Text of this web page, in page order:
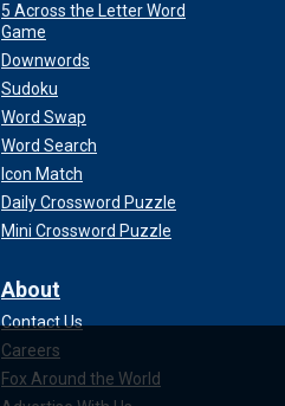
5 Across the Letter Word
Game
Downwords
Sudoku
Word Swap
Word Search
Icon Match
Daily Crossword Puzzle
Mini Crossword Puzzle
About
Contact Us
Careers
Fox Around the World